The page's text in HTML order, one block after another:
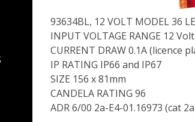
93634BL, 12 VOLT MODEL 36
INPUT VOLTAGE RANGE 12 Volt
CURRENT DRAW 0.1A (licence
IP RATING IP66 and IP67
SIZE 156 x 81mm
CANDELA RATING 96
ADR 6/00 2a-E4-01.16973 (cat